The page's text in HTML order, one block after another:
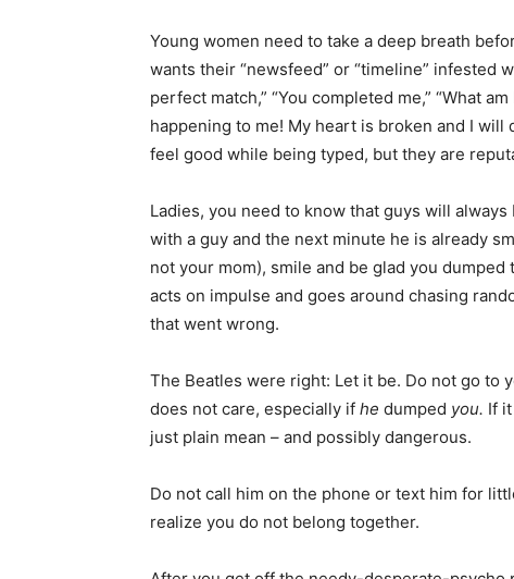
Young women need to take a deep breath
wants their “newsfeed” or “timeline” infested
perfect match,” “You completed me,” “What
happening to me! My heart is broken and I
feel good while being typed, but they are
Ladies, you need to know that guys will
with a guy and the next min­ute he is already
not your mom), smile and be glad you
acts on impulse and goes around chasing
that went wrong.
The Beatles were right: Let it be. Do not go to
does not care, especially if he dumped you. If
just plain mean – and possibly dangerous.
Do not call him on the phone or text him for
realize you do not belong together.